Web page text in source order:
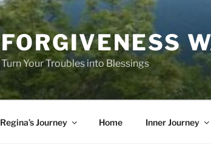
FORGIVENESS
Turn Your Troubles into Blessings
Regina’s Journey Home Inner Journey